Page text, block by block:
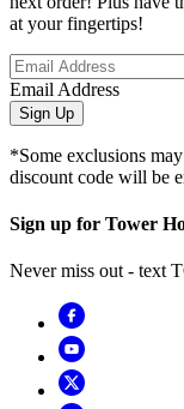
at your fingertips!
Email Address
Sign Up
*Some exclusions
discount code will be
Sign up for Tower
Never miss out - text